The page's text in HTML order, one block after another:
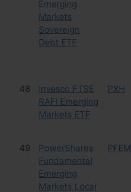
Emerging
Markets
Sovereign
Debt ETF
48
Invesco FTSE
RAFI Emerging
Markets ETF
PXH
49
PowerShares
Fundamental
Emerging
Markets Local
PFEM